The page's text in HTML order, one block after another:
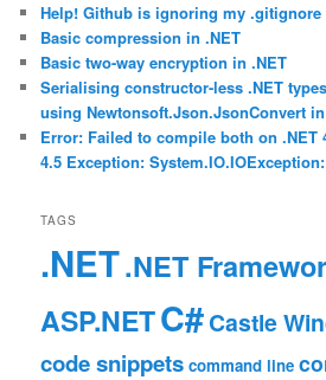
Help! Github is ignoring my .gitignore
Basic compression in .NET
Basic two-way encryption in .NET
Serialising constructor-less .NET
using Newtonsoft.Json.JsonConvert
Error: Failed to compile both on .NET
4.5 Exception:
TAGS
.NET.NET
ASP.NETC#Castle
code snippets command line